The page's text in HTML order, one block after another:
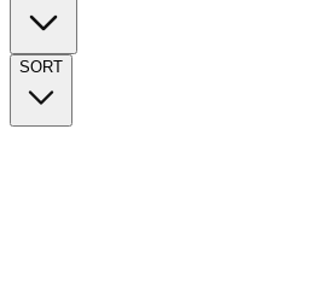
SORT